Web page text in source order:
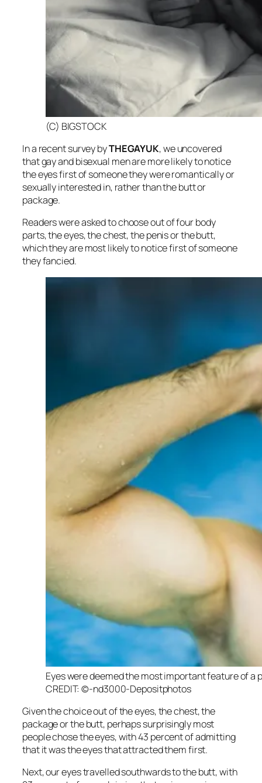
(C) BIGSTOCK
In a recent survey byTHEGAYUK, we uncovered
that gay and bisexual men are more likely to notice
the eyes first of someone they were romantically or
sexually interested in, rather than the butt or
package.
Readers were asked to choose out of four body
parts, the eyes, the chest, the penis or the butt,
which they are most likely to notice first of someone
they fancied.
Eyes were deemed the most important feature of
CREDIT: ©-nd3000-Depositphotos
Given the choice out of the eyes, the chest, the
package or the butt, perhaps surprisingly most
people chose the eyes, with 43 percent of admitting
that it was the eyes that attracted them first.
Next, our eyes travelled southwards to the butt, with